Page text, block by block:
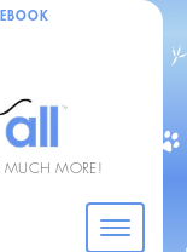
MUCH MORE!